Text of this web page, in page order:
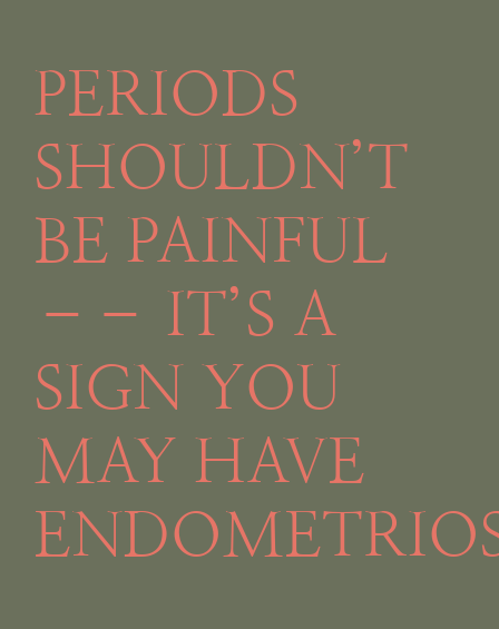
PERIODS
SHOULDN’T
BE PAINFUL
–– IT’S A
SIGN YOU
MAY HAVE